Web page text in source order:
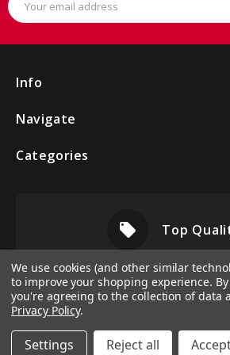
Address
Info
Navigate
Categories
local_offer Top
© 2026 Vbeltshop
We use cookies (and other similar
to improve your shopping experience.
you're agreeing to the collection of data
Privacy Policy.
Settings Reject all